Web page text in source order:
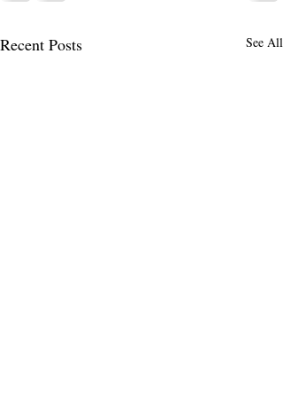
Recent Posts See All